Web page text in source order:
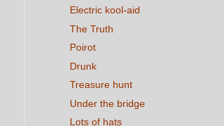
Electric kool-aid
The Truth
Poirot
Drunk
Treasure hunt
Under the bridge
Lots of hats